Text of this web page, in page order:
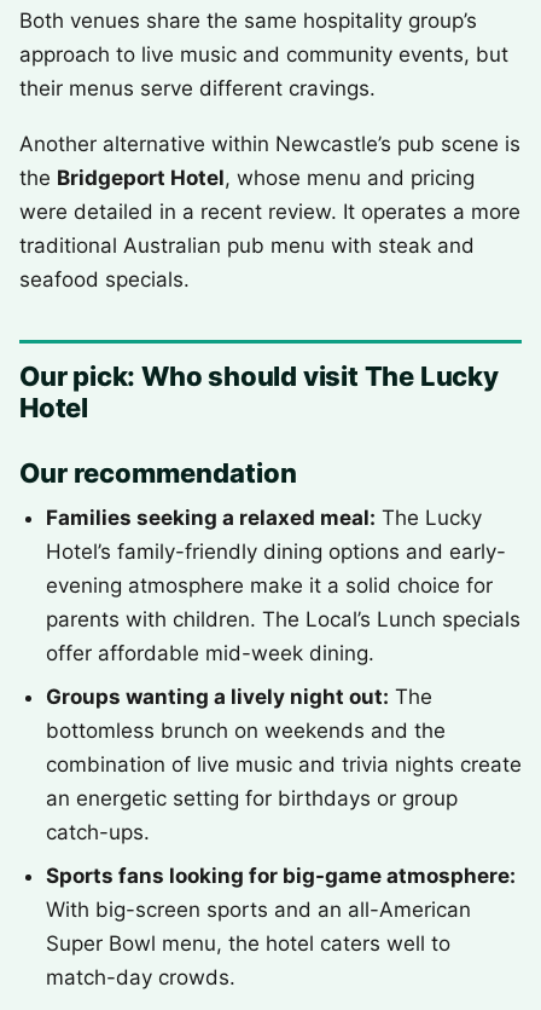
Both venues share the same hospitality group’s
approach to live music and community events, but
their menus serve different cravings.
Another alternative within Newcastle’s pub scene is
the Bridgeport Hotel, whose menu and pricing
were detailed in a recent review. It operates a more
traditional Australian pub menu with steak and
seafood specials.
Our pick: Who should visit The Lucky
Hotel
Our recommendation
Families seeking a relaxed meal: The Lucky
Hotel’s family-friendly dining options and early-
evening atmosphere make it a solid choice for
parents with children. The Local’s Lunch specials
offer affordable mid-week dining.
Groups wanting a lively night out: The
bottomless brunch on weekends and the
combination of live music and trivia nights create
an energetic setting for birthdays or group
catch-ups.
Sports fans looking for big-game atmosphere:
With big-screen sports and an all-American
Super Bowl menu, the hotel caters well to
match-day crowds.